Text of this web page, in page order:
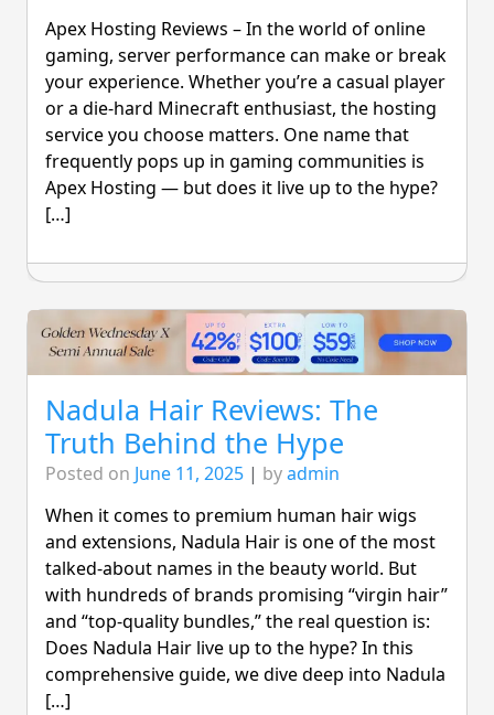
Apex Hosting Reviews – In the world of online
gaming, server performance can make or break
your experience. Whether you’re a casual player
or a die-hard Minecraft enthusiast, the hosting
service you choose matters. One name that
frequently pops up in gaming communities is
Apex Hosting — but does it live up to the hype?
[…]
Nadula Hair Reviews: The
Truth Behind the Hype
Posted on June 11, 2025 | byadmin
When it comes to premium human hair wigs
and extensions, Nadula Hair is one of the most
talked-about names in the beauty world. But
with hundreds of brands promising “virgin hair”
and “top-quality bundles,” the real question is:
Does Nadula Hair live up to the hype? In this
comprehensive guide, we dive deep into Nadula
[…]